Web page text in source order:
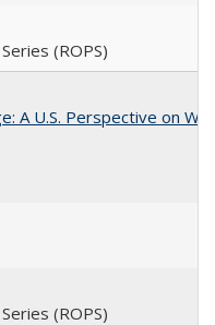
(ROPS)
A U.S. Perspective on
(ROPS)